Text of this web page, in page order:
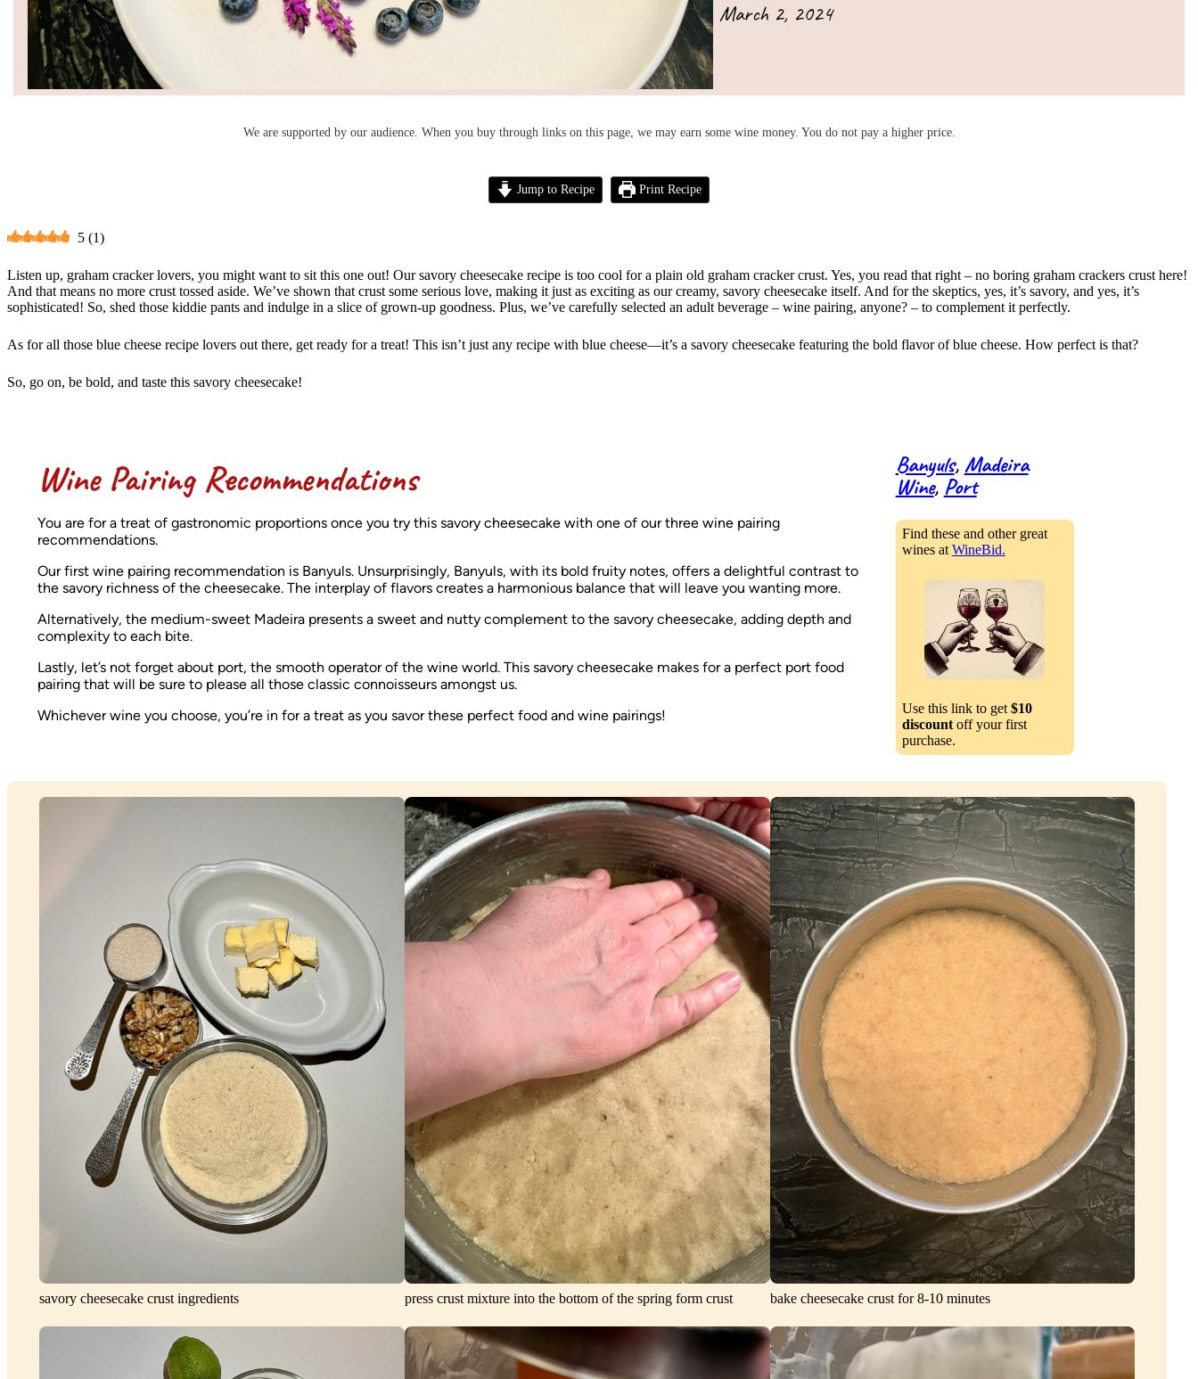
March 2, 2024
We are supported by our audience. When you buy through links on this page, we may earn some wine money. You do not pay a higher price.
Jump to Recipe Print Recipe
5 (1)
Listen up, graham cracker lovers, you might want to sit this one out! Our savory cheesecake recipe is too cool for a plain old graham cracker crust. Yes, you read that right – no boring graham crackers crust here!
And that means no more crust tossed aside. We’ve shown that crust some serious love, making it just as exciting as our creamy, savory cheesecake itself. And for the skeptics, yes, it’s savory, and yes, it’s
sophisticated! So, shed those kiddie pants and indulge in a slice of grown-up goodness. Plus, we’ve carefully selected an adult beverage – wine pairing, anyone? – to complement it perfectly.
As for all those blue cheese recipe lovers out there, get ready for a treat! This isn’t just any recipe with blue cheese—it’s a savory cheesecake featuring the bold flavor of blue cheese. How perfect is that?
So, go on, be bold, and taste this savory cheesecake!
Wine Pairing Recommendations
You are for a treat of gastronomic proportions once you try this savory cheesecake with one of our three wine pairing
recommendations.
Our first wine pairing recommendation is Banyuls. Unsurprisingly, Banyuls, with its bold fruity notes, offers a delightful contrast to
the savory richness of the cheesecake. The interplay of flavors creates a harmonious balance that will leave you wanting more.
Alternatively, the medium-sweet Madeira presents a sweet and nutty complement to the savory cheesecake, adding depth and
complexity to each bite.
Lastly, let’s not forget about port, the smooth operator of the wine world. This savory cheesecake makes for a perfect port food
pairing that will be sure to please all those classic connoisseurs amongst us.
Whichever wine you choose, you’re in for a treat as you savor these perfect food and wine pairings!
Banyuls, Madeira
Wine, Port
Find these and other great
wines atWineBid.
Use this link to get$10
discountoff your first
purchase.
savory cheesecake crust ingredients press crust mixture into the bottom of the spring form crust bake cheesecake crust for 8-10 minutes